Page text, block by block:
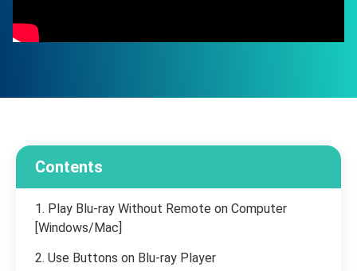
Contents
1. Play Blu-ray Without Remote on Computer
[Windows/Mac]
2. Use Buttons on Blu-ray Player